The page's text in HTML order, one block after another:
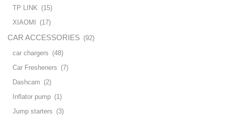
TP LINK (15)
XIAOMI
(17)
CAR ACCESSORIES (92)
car chargers (48)
Car Fresheners (7)
Dashcam (2)
Inflator pump (1)
Jump starters (3)